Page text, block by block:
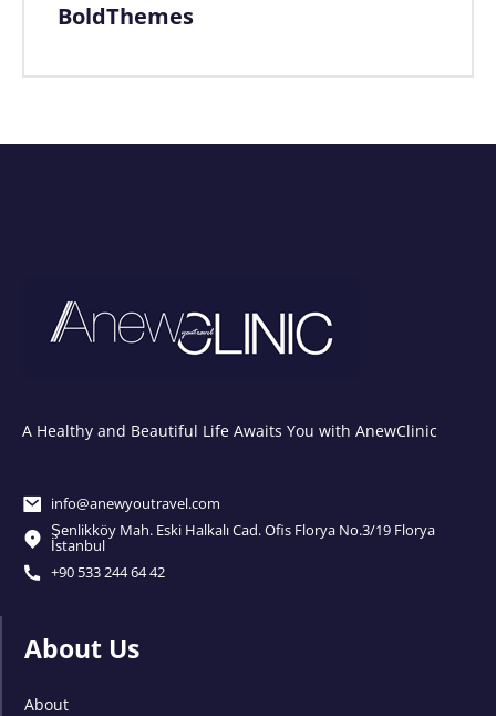
BoldThemes
A Healthy and Beautiful Life Awaits You with AnewClinic
info@anewyoutravel.com
Şenlikköy Mah. Eski Halkalı Cad. Ofis Florya No.3/19 Florya
İstanbul
+90 533 244 64 42
About Us
About